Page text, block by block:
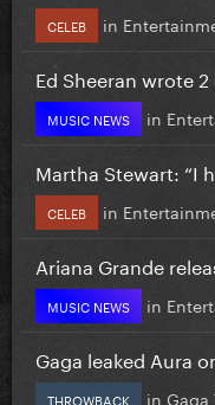
CELEB in
Ed Sheeran wrote 2
MUSIC NEWS in
Martha Stewart: “I
CELEB in
Ariana Grande
MUSIC NEWS in
Gaga leaked Aura
THROWBACK in